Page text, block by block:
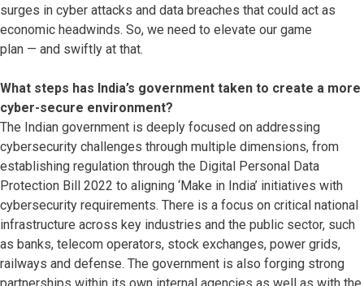
surges in cyber attacks and data breaches that could act as
economic headwinds. So, we need to elevate our game
plan — and swiftly at that.
What steps has India’s government taken to create a more
cyber-secure environment?
The Indian government is deeply focused on addressing
cybersecurity challenges through multiple dimensions, from
establishing regulation through the Digital Personal Data
Protection Bill 2022 to aligning ‘Make in India’ initiatives with
cybersecurity requirements. There is a focus on critical national
infrastructure across key industries and the public sector, such
as banks, telecom operators, stock exchanges, power grids,
railways and defense. The government is also forging strong